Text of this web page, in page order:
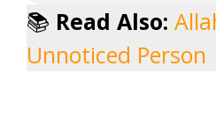
📚 Read Also:
Unnoticed Person